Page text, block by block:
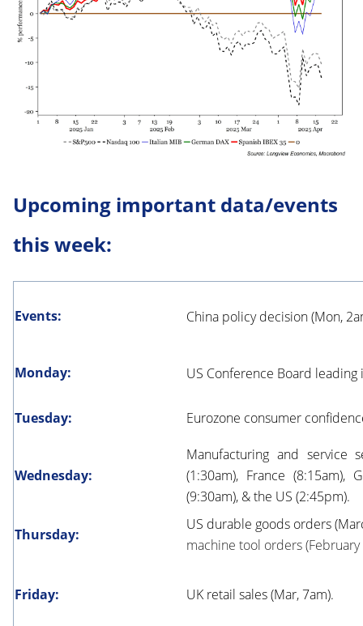
Upcoming important data/events
this week:
Events: China policy decision (Mon,
Monday: US Conference Board leading
Tuesday: Eurozone consumer
Wednesday:
Manufacturing and service
(1:30am), France (8:15am),
(9:30am), & the US (2:45pm).
Thursday:
US durable goods orders
machine tool orders
Friday: UK retail sales (Mar, 7am).